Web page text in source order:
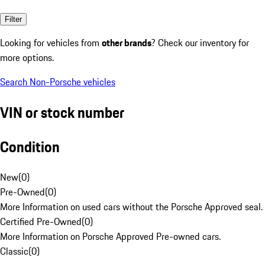
Filter
Looking for vehicles from other brands? Check our inventory for
more options.
Search Non-Porsche vehicles
VIN or stock number
Condition
New(0)
Pre-Owned(0)
More Information on used cars without the Porsche Approved seal.
Certified Pre-Owned(0)
More Information on Porsche Approved Pre-owned cars.
Classic(0)